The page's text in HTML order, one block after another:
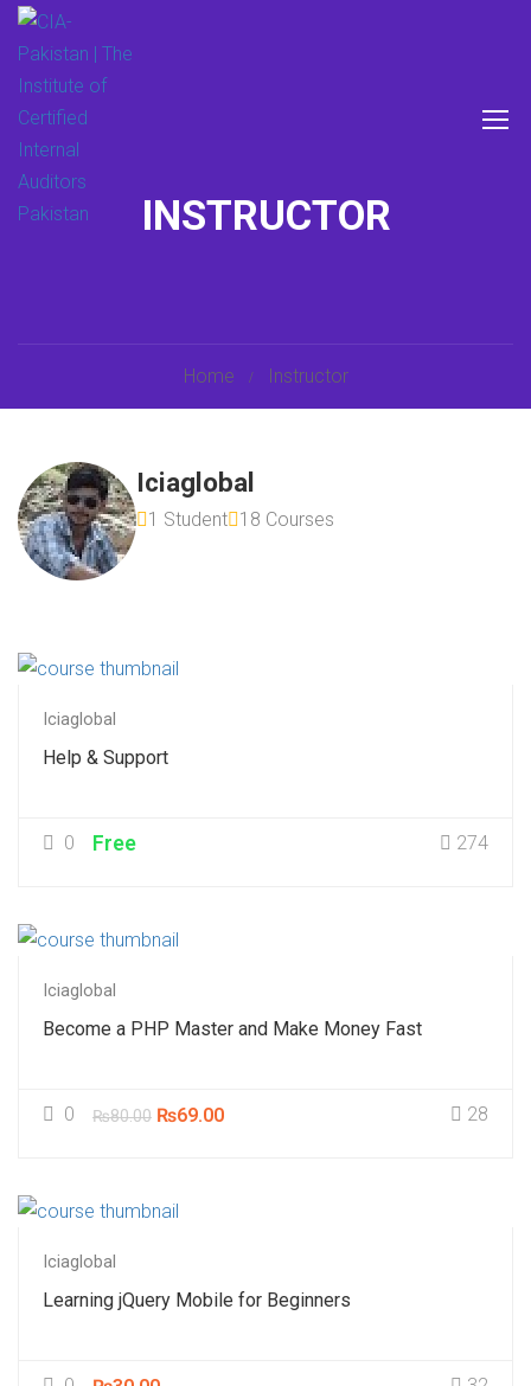
INSTRUCTOR
Home Instructor
Iciaglobal
1 Student 18 Courses
Iciaglobal
Help & Support
0 274
Free
Iciaglobal
Become a PHP Master and Make Money Fast
0 28
₨80.00 ₨69.00
Iciaglobal
Learning jQuery Mobile for Beginners